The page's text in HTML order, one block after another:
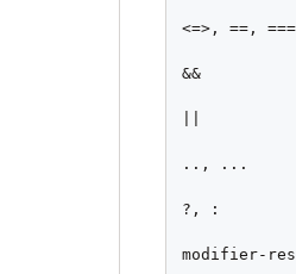
<=>, ==,
&&
.., ...
?, :
modifier-